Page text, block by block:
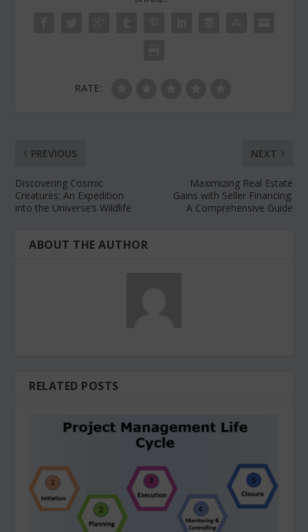
RATE:
PREVIOUS
Discovering Cosmic
Creatures: An Expedition
into the Universe’s Wildlife
NEXT
Maximizing Real Estate
Gains with Seller Financing:
A Comprehensive Guide
ABOUT THE AUTHOR
RELATED POSTS